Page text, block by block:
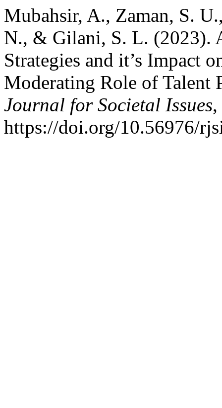
Mubahsir, A., Zaman, S.
N., & Gilani, S. L. (2023).
Strategies and it’s Impact
Moderating Role of Talent
Journal for Societal Issues,
https://doi.org/10.56976/